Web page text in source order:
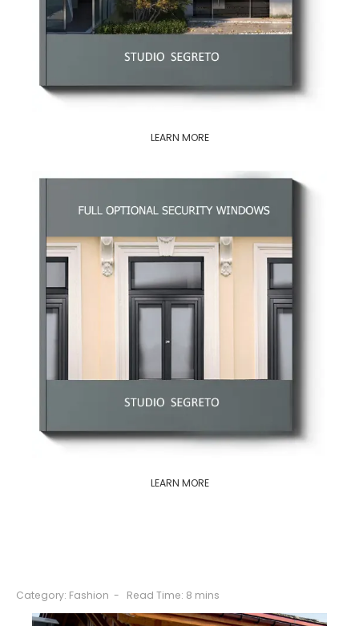
LEARN MORE
LEARN MORE
Category: Fashion Read Time: 8 mins